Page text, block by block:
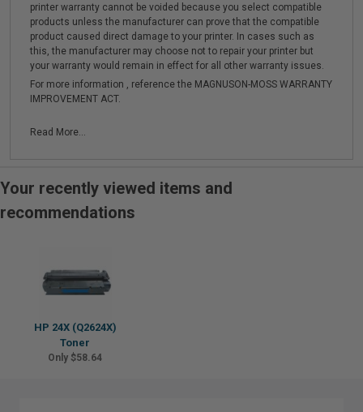
printer warranty cannot be voided because you select compatible
products unless the manufacturer can prove that the compatible
product caused direct damage to your printer. In cases such as
this, the manufacturer may choose not to repair your printer but
your warranty would remain in effect for all other warranty issues.
For more information , reference the MAGNUSON-MOSS WARRANTY
IMPROVEMENT ACT.
Read More...
Your recently viewed items and
recommendations
HP 24X (Q2624X)
Toner
Only $58.64